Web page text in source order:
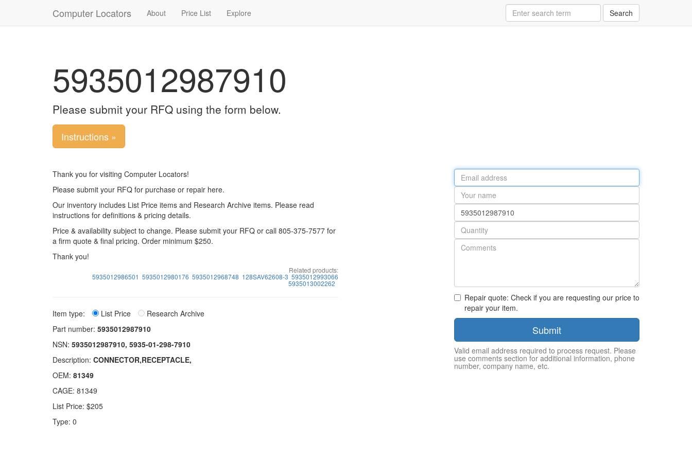
Computer Locators Search
About Price List Explore
5935012987910
Please submit your RFQ using the form below.
Instructions »
Thank you for visiting Computer Locators!
Please submit your RFQ for purchase or repair here.
Our inventory includes List Price items and Research Archive items. Please read
instructions for definitions & pricing details.
Price & availability subject to change. Please submit your RFQ or call 805-375-7577 for
a firm quote & final pricing. Order minimum $250.
Thank you!
Related products:
5935012986501 5935012980176 5935012968748 128SAV62608-3 5935012993066
5935013002262
Item type: List Price
Research Archive
Part number: 5935012987910
NSN: 5935012987910, 5935-01-298-7910
Description: CONNECTOR,RECEPTACLE,
OEM: 81349
CAGE: 81349
List Price: $205
Type: 0
Email
address
Your
name
Part
number
Quantity
Repair quote: Check if you are requesting our price to
repair your item.
Submit
Valid email address required to process request. Please
use comments section for additional information, phone
number, company name, etc.